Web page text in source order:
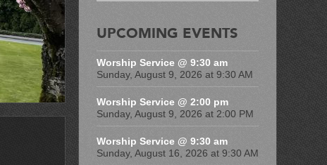
UPCOMING EVENTS
Worship Service @ 9:30 am
Sunday, August 9, 2026 at 9:30 AM
Worship Service @ 2:00 pm
Sunday, August 9, 2026 at 2:00 PM
Worship Service @ 9:30 am
Sunday, August 16, 2026 at 9:30 AM